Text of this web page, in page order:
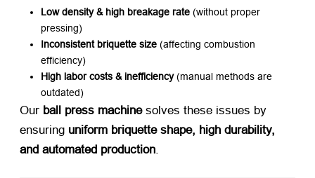
Low density & high breakage rate ​ (without proper
pressing)
Inconsistent briquette size ​ (affecting combustion
efficiency)
High labor costs & inefficiency​ (manual methods are
outdated)
Our ​ ball press machine​ solves these issues by
ensuring ​ uniform briquette shape, high durability,
and automated production.